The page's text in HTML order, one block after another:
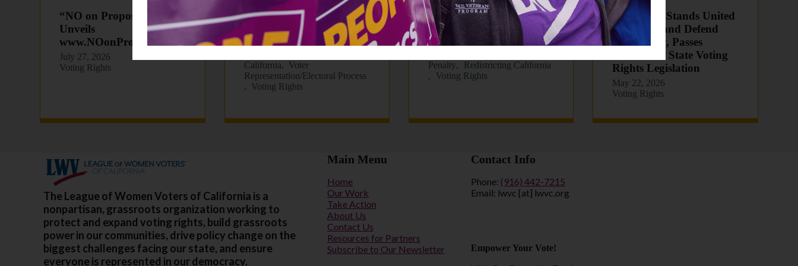
“NO on Proposition 39”
Unveils
www.NOonProp39.com
July 27, 2026
Voting Rights
LWVC Newsletter: July
2026
July 21, 2026
California
Voter
Representation/Electoral Process
Voting Rights
LWVC Monthly
Newsletter: June 2026
June 11, 2026
Penalty
Redistricting California
Voting Rights
CA Senate Stands United
to Protect and Defend
Democracy, Passes
Landmark State Voting
Rights Legislation
May 22, 2026
Voting Rights
The League of Women Voters of California is a
nonpartisan, grassroots organization working to
protect and expand voting rights, build grassroots
power in our communities, drive policy change on the
biggest challenges facing our state, and ensure
everyone is represented in our democracy.
Main Menu
Home
Our Work
Take Action
About Us
Contact Us
Resources for Partners
Subscribe to Our Newsletter
Contact Info
Phone: (916) 442-7215
Email: lwvc [at] lwvc.org
Empower Your Vote!